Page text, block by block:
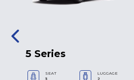
5 Series
SEAT LUGGAGE